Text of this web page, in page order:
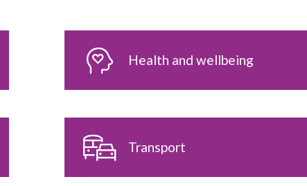
Health and wellbeing
Transport